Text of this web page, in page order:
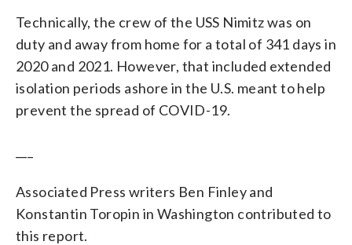
Technically, the crew of the USS Nimitz was on
duty and away from home for a total of 341 days in
2020 and 2021. However, that included extended
isolation periods ashore in the U.S. meant to help
prevent the spread of COVID-19.
Associated Press writers Ben Finley and
Konstantin Toropin in Washington contributed to
this report.